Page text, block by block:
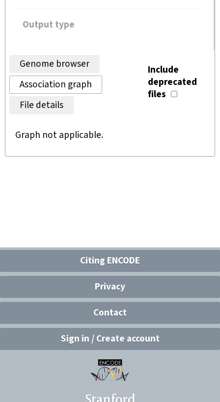
Output type
Genome browser
Association graph
File details
Include
deprecated
files
Graph not applicable.
Citing ENCODE
Privacy
Contact
Sign in / Create account